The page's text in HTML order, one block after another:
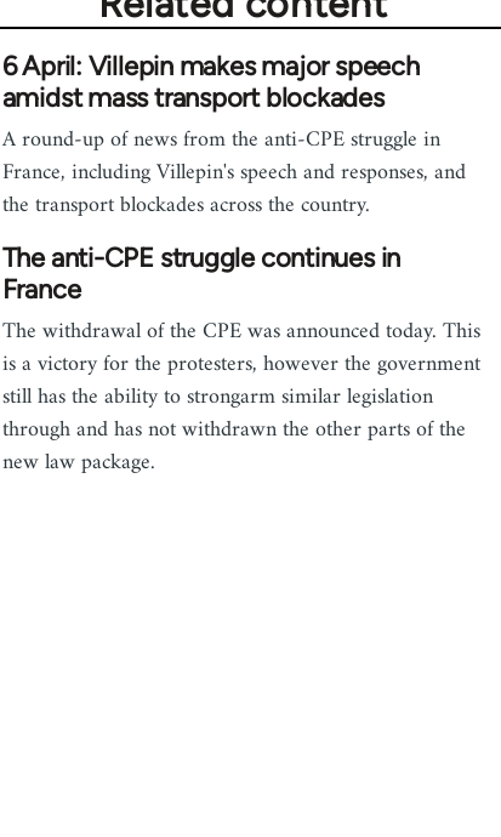
6 April: Villepin makes major speech
amidst mass transport blockades
A round-up of news from the anti-CPE struggle in
France, including Villepin's speech and responses, and
the transport blockades across the country.
The anti-CPE struggle continues in
France
The withdrawal of the CPE was announced today. This
is a victory for the protesters, however the government
still has the ability to strongarm similar legislation
through and has not withdrawn the other parts of the
new law package.